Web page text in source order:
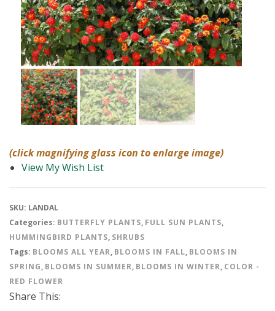
(click magnifying glass icon to enlarge image)
View My Wish List
SKU: LANDAL
Categories: BUTTERFLY PLANTS, FULL SUN PLANTS,
HUMMINGBIRD PLANTS, SHRUBS
Tags: BLOOMS ALL YEAR, BLOOMS IN FALL, BLOOMS IN
SPRING, BLOOMS IN SUMMER, BLOOMS IN WINTER, COLOR -
RED FLOWER
Share This: